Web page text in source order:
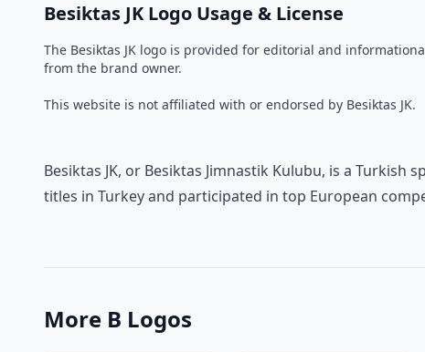
Besiktas JK Logo Usage & License
The Besiktas JK logo is provided for editorial and
from the brand owner.
This website is not affiliated with or endorsed by Besiktas JK.
Besiktas JK, or Besiktas Jimnastik Kulubu, is a
titles in Turkey and participated in top European
More B Logos